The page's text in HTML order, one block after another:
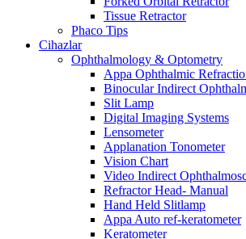
Tissue Retractor
Phaco Tips
Cihazlar
Ophthalmology & Optometry
Appa Ophthalmic
Binocular Indirect
Slit Lamp
Digital Imaging Systems
Lensometer
Applanation Tonometer
Vision Chart
Video Indirect
Refractor Head- Manual
Hand Held Slitlamp
Appa Auto ref-keratometer
Keratometer